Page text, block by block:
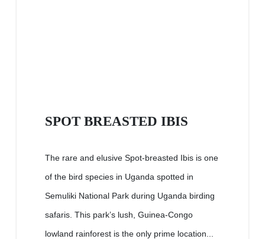
SPOT BREASTED IBIS
The rare and elusive Spot-breasted Ibis is one
of the bird species in Uganda spotted in
Semuliki National Park during Uganda birding
safaris. This park’s lush, Guinea-Congo
lowland rainforest is the only prime location...